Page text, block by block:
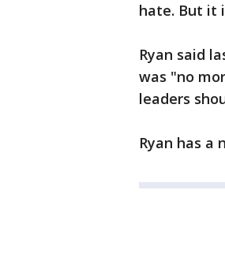
hate. But it
Ryan said
was "no
leaders
Ryan has